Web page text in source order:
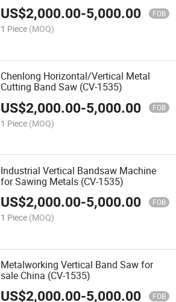
US$2,000.00-5,000.00 FOB
1 Piece (MOQ)
Chenlong Horizontal/Vertical Metal
Cutting Band Saw (CV-1535)
US$2,000.00-5,000.00 FOB
1 Piece (MOQ)
Industrial Vertical Bandsaw Machine
for Sawing Metals (CV-1535)
US$2,000.00-5,000.00 FOB
1 Piece (MOQ)
Metalworking Vertical Band Saw for
sale China (CV-1535)
US$2,000.00-5,000.00 FOB